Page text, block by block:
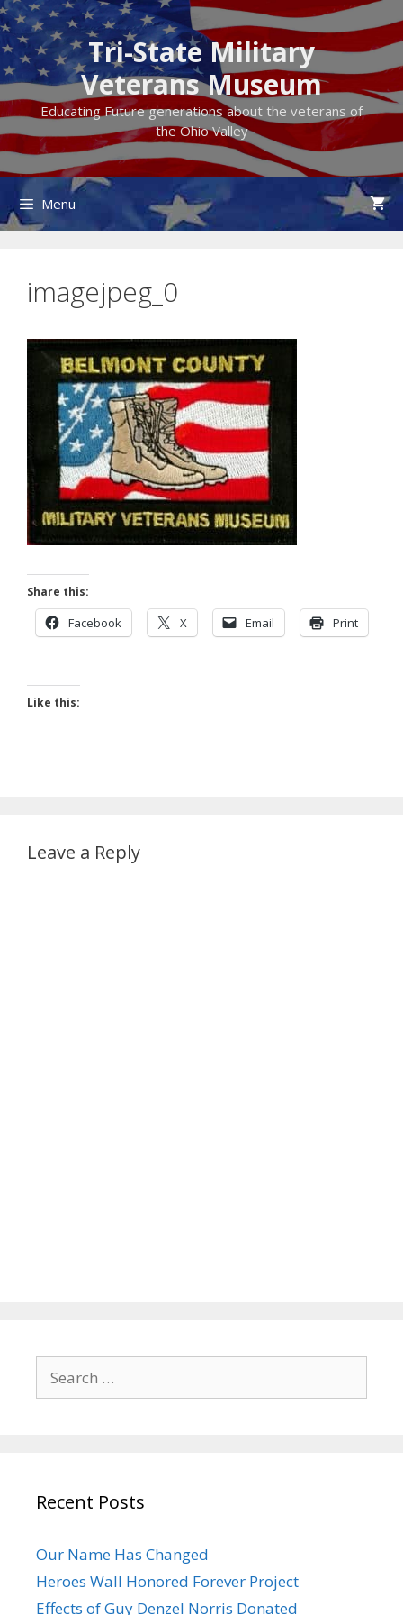
Skip
to
content
Tri-State Military
Veterans Museum
Educating Future generations about the veterans of
the Ohio Valley
Menu
imagejpeg_0
Share this:
Facebook X Email Print
Like this:
Leave a Reply
for:
Recent Posts
Our Name Has Changed
Heroes Wall Honored Forever Project
Effects of Guy Denzel Norris Donated